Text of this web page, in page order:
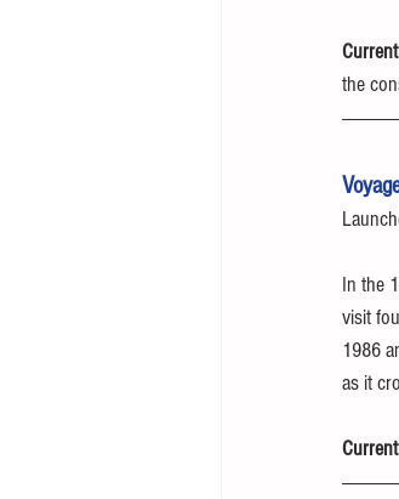
the
In the
visit
1986
as it